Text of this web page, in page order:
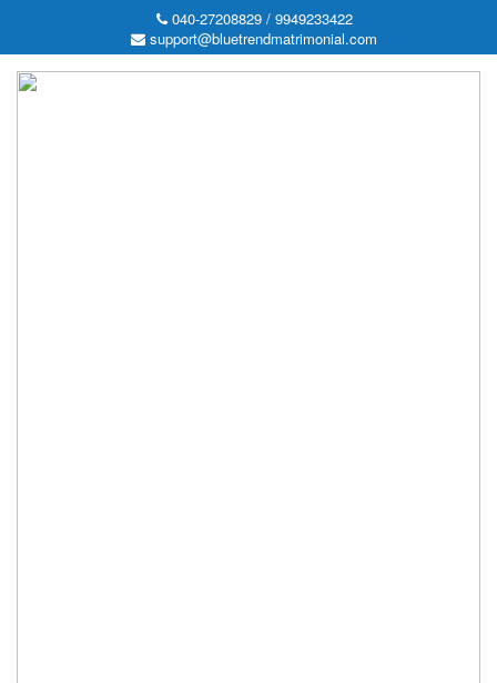
040-27208829 / 9949233422
support@bluetrendmatrimonial.com